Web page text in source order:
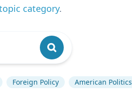
category.
Foreign Policy American Politics